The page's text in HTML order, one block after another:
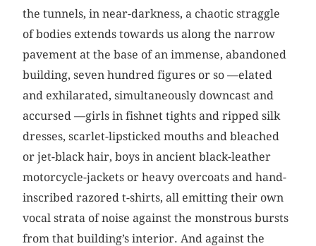
the tunnels, in near-darkness, a chaotic straggle
of bodies extends towards us along the narrow
pavement at the base of an immense, abandoned
building, seven hundred figures or so —elated
and exhilarated, simultaneously downcast and
accursed —girls in fishnet tights and ripped silk
dresses, scarlet-lipsticked mouths and bleached
or jet-black hair, boys in ancient black-leather
motorcycle-jackets or heavy overcoats and hand-
inscribed razored t-shirts, all emitting their own
vocal strata of noise against the monstrous bursts
from that building’s interior. And against the